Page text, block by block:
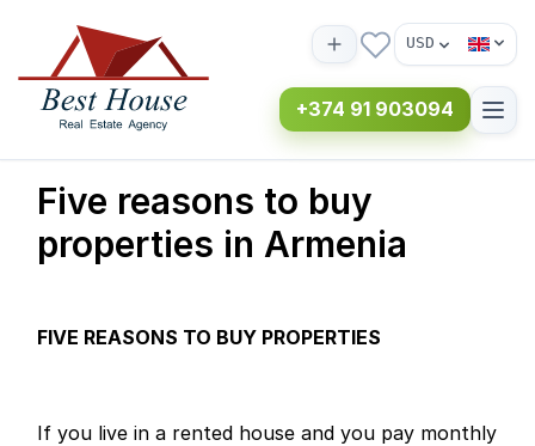
USD
+374 91 903094
Five reasons to buy
properties in Armenia
FIVE REASONS TO BUY PROPERTIES
If you live in a rented house and you pay monthly